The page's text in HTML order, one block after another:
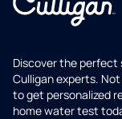
Discover the perfect
Culligan experts.
to get personalized
home water test